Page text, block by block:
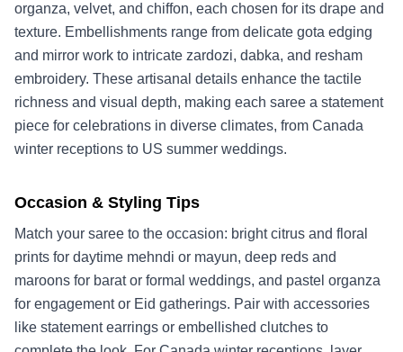
organza, velvet, and chiffon, each chosen for its drape and
texture. Embellishments range from delicate gota edging
and mirror work to intricate zardozi, dabka, and resham
embroidery. These artisanal details enhance the tactile
richness and visual depth, making each saree a statement
piece for celebrations in diverse climates, from Canada
winter receptions to US summer weddings.
Occasion & Styling Tips
Match your saree to the occasion: bright citrus and floral
prints for daytime mehndi or mayun, deep reds and
maroons for barat or formal weddings, and pastel organza
for engagement or Eid gatherings. Pair with accessories
like statement earrings or embellished clutches to